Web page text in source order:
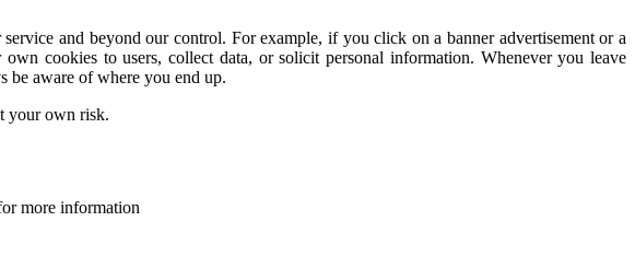
and beyond our control. For example, if you click on a banner advertisement or a
cookies to users, collect data, or solicit personal information. Whenever you leave
aware of where you end up.
your own risk.
more information